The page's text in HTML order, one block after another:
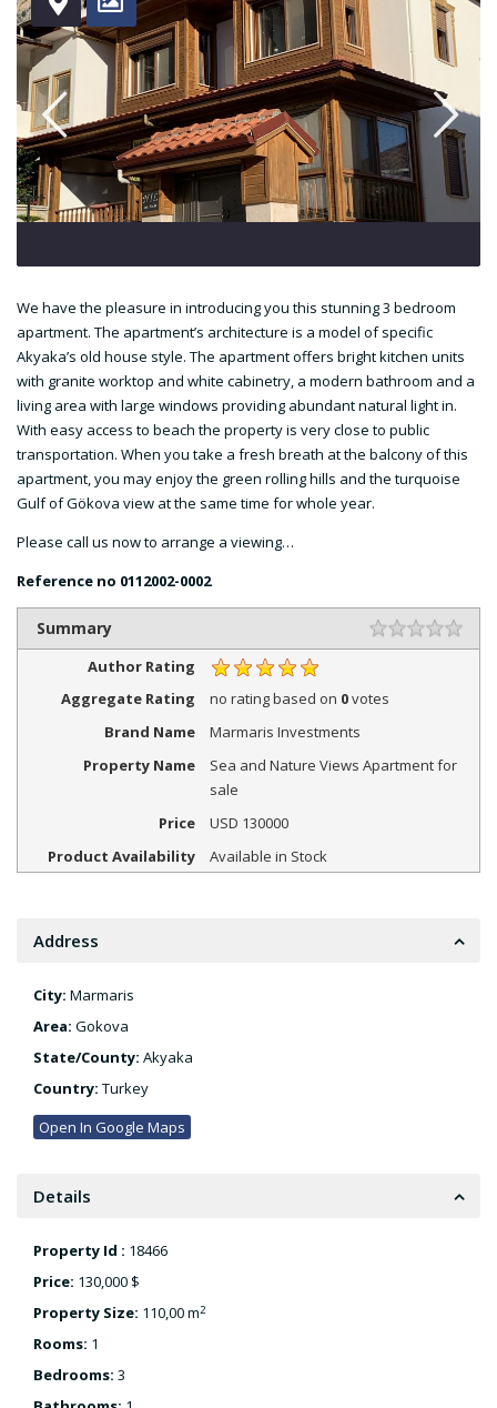
We have the pleasure in introducing you this stunning 3 bedroom
apartment. The apartment’s architecture is a model of specific
Akyaka’s old house style. The apartment offers bright kitchen units
with granite worktop and white cabinetry, a modern bathroom and a
living area with large windows providing abundant natural light in.
With easy access to beach the property is very close to public
transportation. When you take a fresh breath at the balcony of this
apartment, you may enjoy the green rolling hills and the turquoise
Gulf of Gökova view at the same time for whole year.
Please call us now to arrange a viewing…
Reference no 0112002-0002
Summary
Author Rating
Aggregate Rating
no ratingbased on 0votes
Brand Name
Marmaris Investments
Property Name
Sea and Nature Views Apartment for
sale
Price
USD 130000
Product Availability
Available in Stock
Address
City: Marmaris
Area: Gokova
State/County: Akyaka
Country: Turkey
Open In Google Maps
Details
Property Id : 18466
Price: 130,000 $
Property Size: 110,00 m2
Rooms: 1
Bedrooms: 3